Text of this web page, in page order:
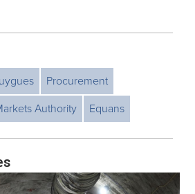
Procurement
Authority
Equans